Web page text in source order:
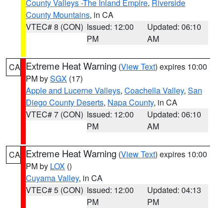
County Valleys -The Inland Empire, Riverside
County Mountains, in CA
VTEC# 8 (CON) Issued: 12:00
PM
Updated: 06:10
AM
CA Extreme Heat Warning (View Text) expires 10:00
PM bySGX (17)
Apple and Lucerne Valleys, Coachella Valley, San
Diego County Deserts, Napa County, in CA
VTEC# 7 (CON) Issued: 12:00
PM
Updated: 06:10
AM
CA Extreme Heat Warning (View Text) expires 10:00
PM by LOX ()
Cuyama Valley, in CA
VTEC# 5 (CON) Issued: 12:00
PM
Updated: 04:13
PM